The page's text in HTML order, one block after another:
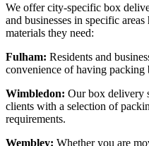
We offer city-specific box
and businesses in specific
materials they need:
Fulham: Residents and
convenience of having packing
Wimbledon: Our box delivery
clients with a selection of
requirements.
Wembley: Whether you are